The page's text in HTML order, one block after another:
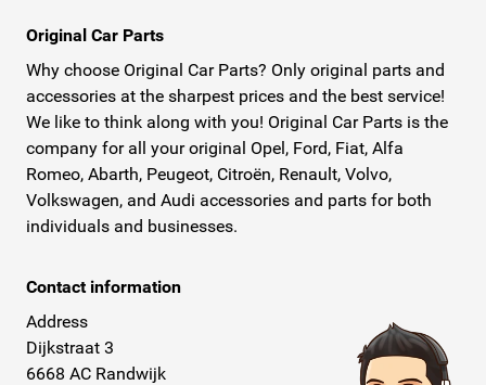
Original Car Parts
Why choose Original Car Parts? Only original parts and
accessories at the sharpest prices and the best service!
We like to think along with you! Original Car Parts is the
company for all your original Opel, Ford, Fiat, Alfa
Romeo, Abarth, Peugeot, Citroën, Renault, Volvo,
Volkswagen, and Audi accessories and parts for both
individuals and businesses.
Contact information
Address
Dijkstraat 3
6668 AC Randwijk